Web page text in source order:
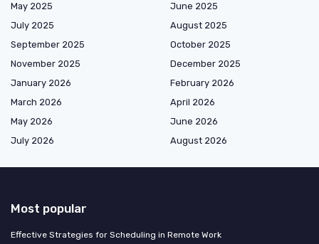
May 2025
June 2025
July 2025
August 2025
September 2025
October 2025
November 2025
December 2025
January 2026
February 2026
March 2026
April 2026
May 2026
June 2026
July 2026
August 2026
Most popular
Effective Strategies for Scheduling in Remote Work